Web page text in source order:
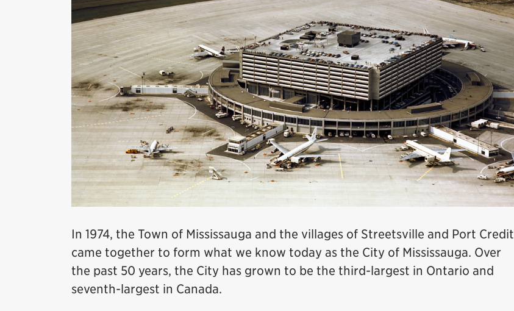
In 1974, the Town of Mississauga and the villages of Streetsville and Port Credit
came together to form what we know today as the City of Mississauga. Over
the past 50 years, the City has grown to be the third-largest in Ontario and
seventh-largest in Canada.